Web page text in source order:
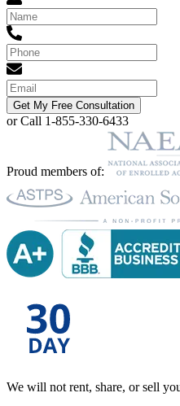
Get My Free Consultation
or Call 1-855-330-6433
Proud members of:
We will not rent, share, or sell